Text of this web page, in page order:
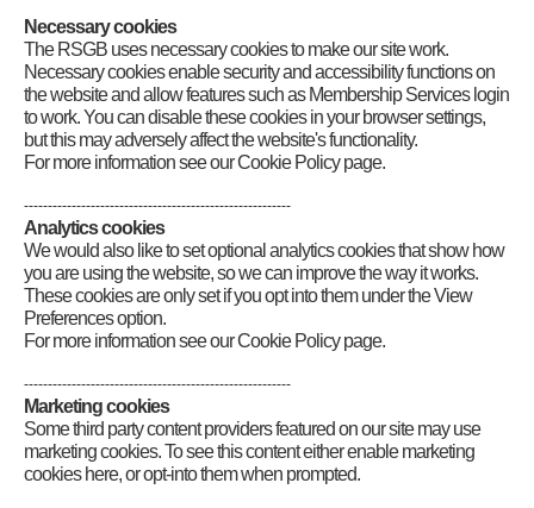
Necessary cookies
The RSGB uses necessary cookies to make our site work.
Necessary cookies enable security and accessibility functions on
the website and allow features such as Membership Services login
to work. You can disable these cookies in your browser settings,
but this may adversely affect the website's functionality.
For more information see our Cookie Policy page.
--------------------------------------------------------
Analytics cookies
We would also like to set optional analytics cookies that show how
you are using the website, so we can improve the way it works.
These cookies are only set if you opt into them under the View
Preferences option.
For more information see our Cookie Policy page.
--------------------------------------------------------
Marketing cookies
Some third party content providers featured on our site may use
marketing cookies. To see this content either enable marketing
cookies here, or opt-into them when prompted.
Category:GB2RS News Scripts